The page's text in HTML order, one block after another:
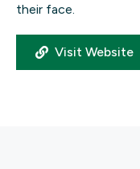
their face.
Visit Website